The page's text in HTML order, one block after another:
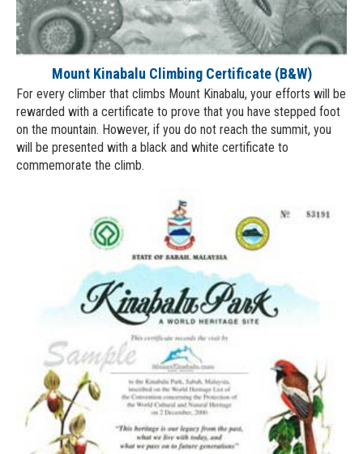
Mount Kinabalu Climbing Certificate (B&W)
For every climber that climbs Mount Kinabalu, your efforts will be
rewarded with a certificate to prove that you have stepped foot
on the mountain. However, if you do not reach the summit, you
will be presented with a black and white certificate to
commemorate the climb.